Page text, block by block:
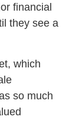
financial
they see a
which
so much